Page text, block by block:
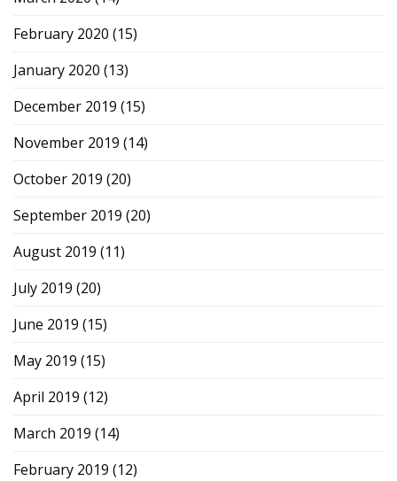
February 2020 (15)
January 2020 (13)
December 2019 (15)
November 2019 (14)
October 2019 (20)
September 2019 (20)
August 2019 (11)
July 2019 (20)
June 2019 (15)
May 2019 (15)
April 2019 (12)
March 2019 (14)
February 2019 (12)